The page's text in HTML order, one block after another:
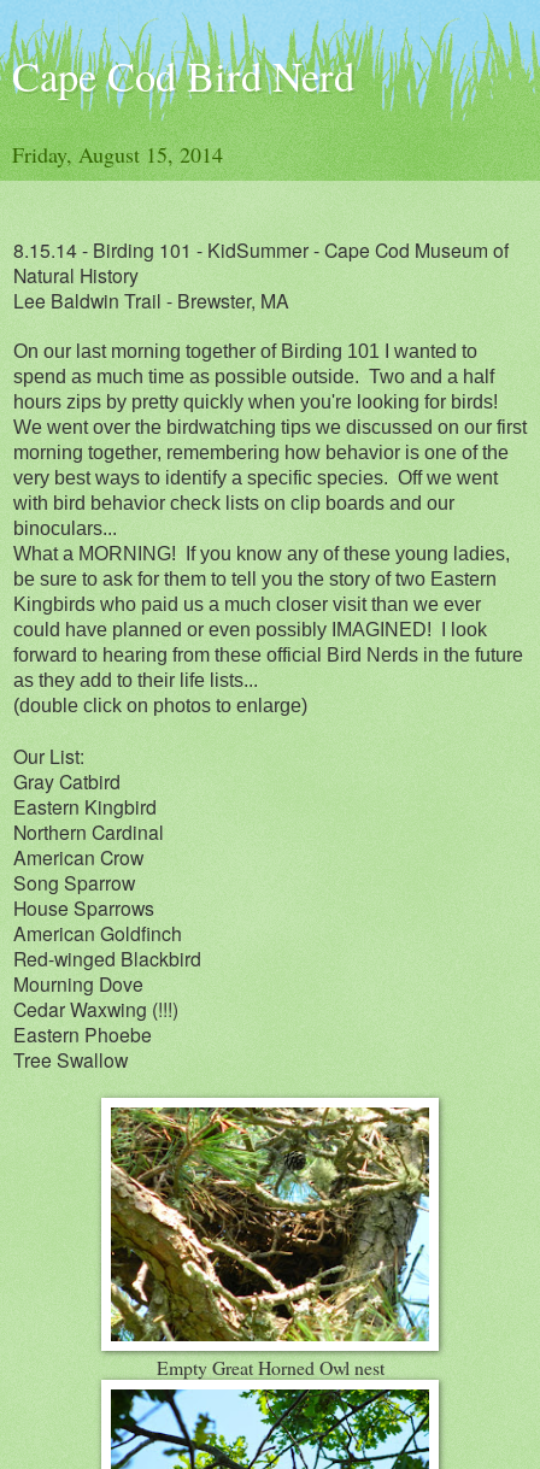
Cape Cod Bird Nerd
Friday, August 15, 2014
8.15.14 - Birding 101 - KidSummer - Cape Cod Museum of
Natural History
Lee Baldwin Trail - Brewster, MA
On our last morning together of Birding 101 I wanted to
spend as much time as possible outside. Two and a half
hours zips by pretty quickly when you're looking for birds!
We went over the birdwatching tips we discussed on our first
morning together, remembering how behavior is one of the
very best ways to identify a specific species. Off we went
with bird behavior check lists on clip boards and our
binoculars...
What a MORNING! If you know any of these young ladies,
be sure to ask for them to tell you the story of two Eastern
Kingbirds who paid us a much closer visit than we ever
could have planned or even possibly IMAGINED! I look
forward to hearing from these official Bird Nerds in the future
as they add to their life lists...
(double click on photos to enlarge)
Our List:
Gray Catbird
Eastern Kingbird
Northern Cardinal
American Crow
Song Sparrow
House Sparrows
American Goldfinch
Red-winged Blackbird
Mourning Dove
Cedar Waxwing (!!!)
Eastern Phoebe
Tree Swallow
Empty Great Horned Owl nest